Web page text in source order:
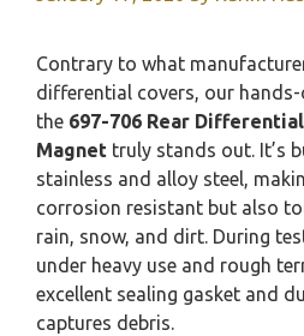
Contrary to what
differential covers, our
the 697-706 Rear
Magnet truly stands out. It’s
stainless and alloy steel,
corrosion resistant but also
rain, snow, and dirt. During
under heavy use and rough
excellent sealing gasket and
captures debris.